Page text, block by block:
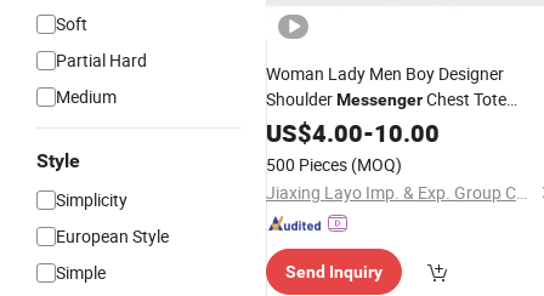
Soft
Partial Hard
Medium
Style
Simplicity
European Style
Simple
Woman Lady Men Boy Designer
ShoulderMessengerChest Tote
Fashion Polyester Handbag
Crossbody
US$4.00-10.00
500 Pieces (MOQ)
Jiaxing Layo Imp. & Exp. Group Co., Ltd.
Send Inquiry